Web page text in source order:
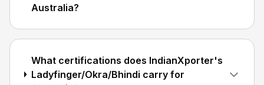
Australia?
What certifications does IndianXporter's
Ladyfinger/Okra/Bhindi carry for